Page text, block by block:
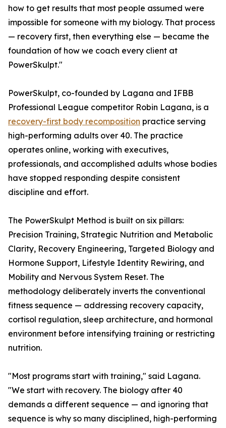
how to get results that most people assumed were
impossible for someone with my biology. That process
— recovery first, then everything else — became the
foundation of how we coach every client at
PowerSkulpt."
PowerSkulpt, co-founded by Lagana and IFBB
Professional League competitor Robin Lagana, is a
recovery-first body recomposition practice serving
high-performing adults over 40. The practice
operates online, working with executives,
professionals, and accomplished adults whose bodies
have stopped responding despite consistent
discipline and effort.
The PowerSkulpt Method is built on six pillars:
Precision Training, Strategic Nutrition and Metabolic
Clarity, Recovery Engineering, Targeted Biology and
Hormone Support, Lifestyle Identity Rewiring, and
Mobility and Nervous System Reset. The
methodology deliberately inverts the conventional
fitness sequence — addressing recovery capacity,
cortisol regulation, sleep architecture, and hormonal
environment before intensifying training or restricting
nutrition.
"Most programs start with training," said Lagana.
"We start with recovery. The biology after 40
demands a different sequence — and ignoring that
sequence is why so many disciplined, high-performing